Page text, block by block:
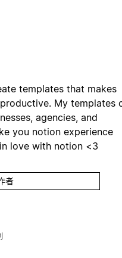
templates that makes
My templates
agencies, and
you notion experience
love with notion <3
者